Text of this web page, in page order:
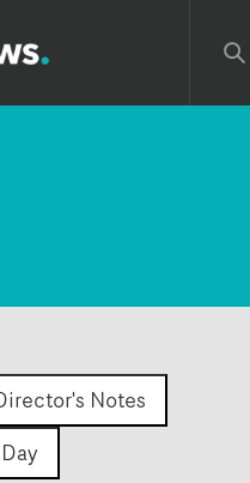
Notes